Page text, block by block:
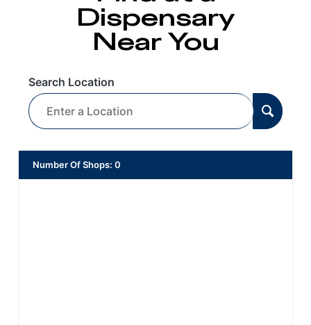
Dispensary
Near You
Search Location
Number Of Shops: 0